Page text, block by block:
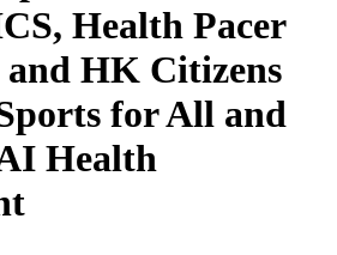
Health Pacer
HK Citizens
for All and
Health